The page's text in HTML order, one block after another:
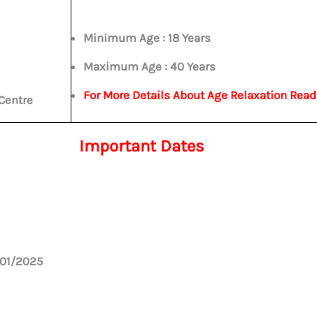
Minimum Age : 18 Years
Maximum Age : 40 Years
For More Details About Age Relaxation
Important Dates
2025